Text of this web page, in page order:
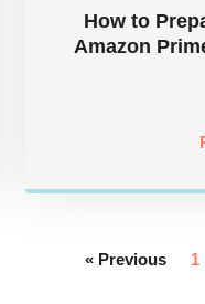
How to
Amazon
« Previous 1